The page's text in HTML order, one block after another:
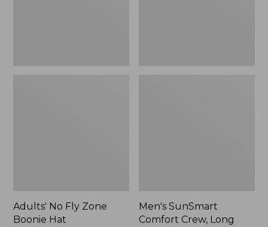
Adults' No Fly Zone
Boonie Hat
Men's SunSmart
Comfort Crew, Long